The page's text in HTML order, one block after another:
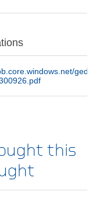
this